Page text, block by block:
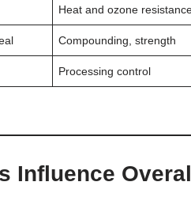
Heat and ozone
Compounding, strength
Processing control
Influence